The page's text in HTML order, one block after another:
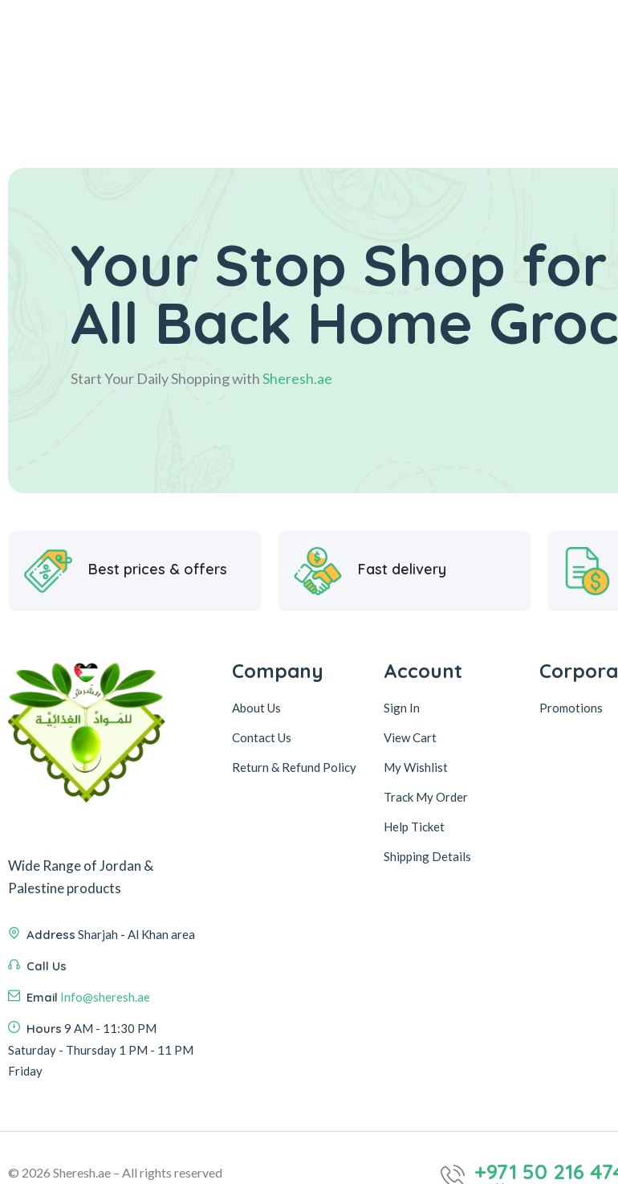
Your Stop Shop for
All Back Home
Start Your Daily Shopping withSheresh.ae
Best prices & offers Fast delivery
Wide Range of Jordan &
Palestine products
Address Sharjah - Al Khan area
Call Us
Email Info@sheresh.ae
Hours 9 AM - 11:30 PM
Saturday - Thursday 1 PM - 11 PM
Friday
Company
About Us
Contact Us
Return & Refund Policy
Account
Sign In
View Cart
My Wishlist
Track My Order
Help Ticket
Shipping Details
Promotions
© 2026 Sheresh.ae – All rights reserved +971 50 216